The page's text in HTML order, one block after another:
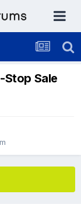
Stop Sale